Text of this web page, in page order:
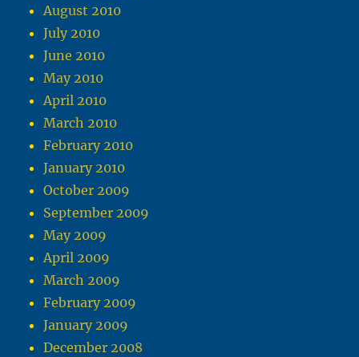
August 2010
July 2010
June 2010
May 2010
April 2010
March 2010
February 2010
January 2010
October 2009
September 2009
May 2009
April 2009
March 2009
February 2009
January 2009
December 2008